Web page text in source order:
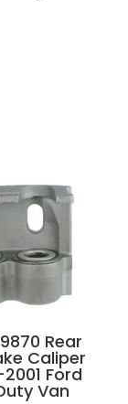
Rear
Caliper
Ford
Van